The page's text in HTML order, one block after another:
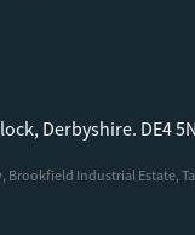
Derbyshire. DE4
Industrial Estate,